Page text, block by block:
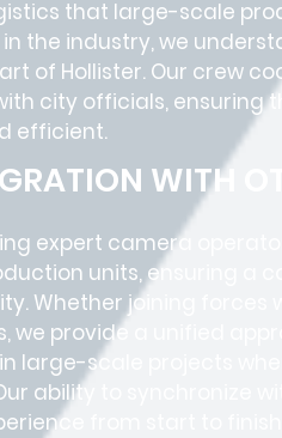
that large-scale
the industry, we
of Hollister. Our crew
city officials, ensuring
efficient.
WITH
expert camera
units, ensuring a
Whether joining forces
provide a unified
large-scale projects
ability to synchronize